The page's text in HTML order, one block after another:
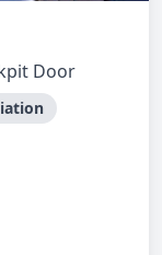
Door